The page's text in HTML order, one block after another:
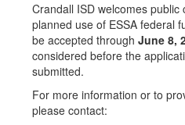
Crandall ISD welcomes
planned use of ESSA federal
be accepted through June 8,
considered before the
submitted.
For more information or to
please contact: